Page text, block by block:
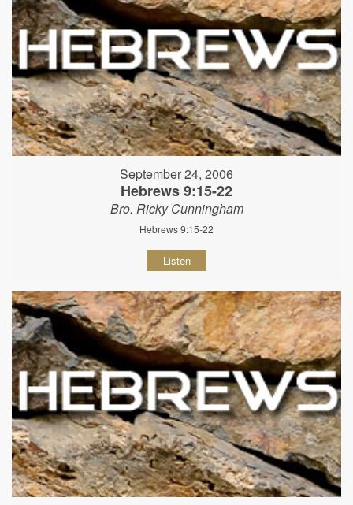
September 24, 2006
Hebrews 9:15-22
Bro. Ricky Cunningham
Hebrews 9:15-22
Listen